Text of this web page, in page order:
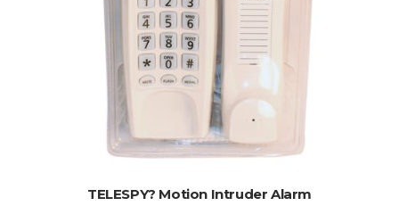
ADD TO CART
TELESPY? Motion Intruder Alarm